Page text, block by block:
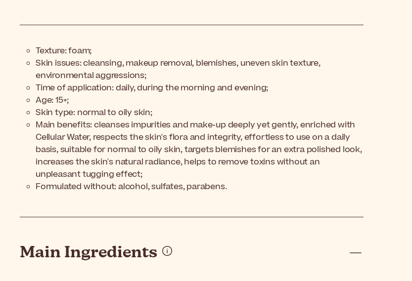
Texture: foam;
Skin issues: cleansing, makeup removal, blemishes, uneven skin texture,
environmental aggressions;
Time of application: daily, during the morning and evening;
Age: 15+;
Skin type: normal to oily skin;
Main benefits: cleanses impurities and make-up deeply yet gently, enriched with
Cellular Water, respects the skin's flora and integrity, effortless to use on a daily
basis, suitable for normal to oily skin, targets blemishes for an extra polished look,
increases the skin's natural radiance, helps to remove toxins without an
unpleasant tugging effect;
Formulated without: alcohol, sulfates, parabens.
Main Ingredients